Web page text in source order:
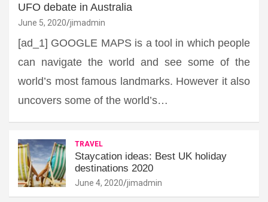
UFO debate in Australia
June 5, 2020 jimadmin
[ad_1] GOOGLE MAPS is a tool in which people
can navigate the world and see some of the
world’s most famous landmarks. However it also
uncovers some of the world’s…
TRAVEL
Staycation ideas: Best UK holiday
destinations 2020
June 4, 2020 jimadmin